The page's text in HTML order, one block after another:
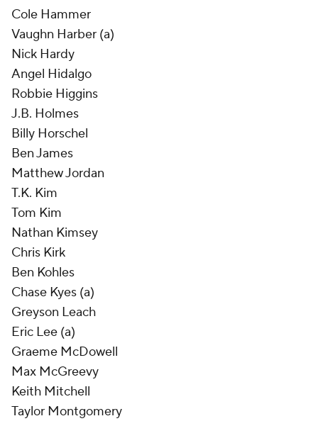
Cole Hammer
Vaughn Harber (a)
Nick Hardy
Angel Hidalgo
Robbie Higgins
J.B. Holmes
Billy Horschel
Ben James
Matthew Jordan
T.K. Kim
Tom Kim
Nathan Kimsey
Chris Kirk
Ben Kohles
Chase Kyes (a)
Greyson Leach
Eric Lee (a)
Graeme McDowell
Max McGreevy
Keith Mitchell
Taylor Montgomery